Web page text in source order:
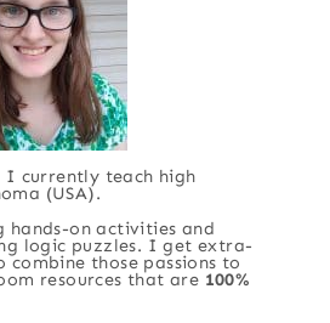
I currently teach high
(USA).
on activities and
logic puzzles. I get extra-
those passions to
resources that are 100%